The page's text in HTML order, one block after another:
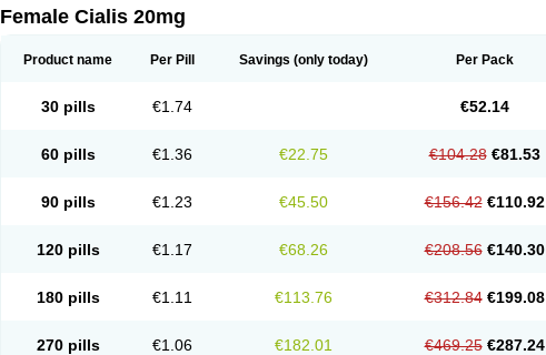
Female Cialis 20mg
Product name Per Pill Savings (only today) Per Pack
30 pills €1.74 €52.14
60 pills €1.36 €22.75 €104.28 €81.53
90 pills €1.23 €45.50 €156.42 €110.92
120 pills €1.17 €68.26 €208.56 €140.30
180 pills €1.11 €113.76 €312.84 €199.08
270 pills €1.06 €182.01 €469.25 €287.24